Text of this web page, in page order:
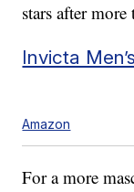
stars after
Invicta
Amazon
For a more